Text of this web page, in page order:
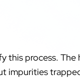
this process. The
impurities